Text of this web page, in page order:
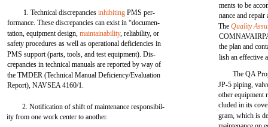
1. Technical discrepanciesinhibiting PMS per-
formance. These discrepancies can exist in “documen-
tation, equipment design,maintainability, reliability, or
safety procedures as well as operational deficiencies in
PMS support (parts, tools, and test equipment). Dis-
crepancies in technical manuals are reported by way of
the TMDER (Technical Manual Deficiency/Evaluation
Report), NAVSEA 4160/1.
2. Notification of shift of maintenance responsibil-
ity from one work center to another.
ments to be
nance and
TheQuality
the plan and
lish an effective
The QA
JP-5 piping,
other equipment
cluded in its
gram, which is